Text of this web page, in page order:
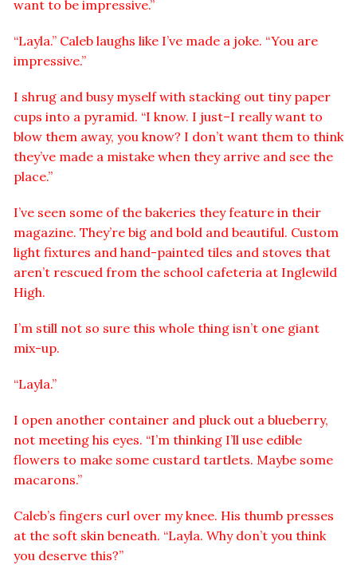
want to be impressive.”
“Layla.” Caleb laughs like I’ve made a joke. “You are
impressive.”
I shrug and busy myself with stacking out tiny paper
cups into a pyramid. “I know. I just–I really want to
blow them away, you know? I don’t want them to think
they’ve made a mistake when they arrive and see the
place.”
I’ve seen some of the bakeries they feature in their
magazine. They’re big and bold and beautiful. Custom
light fixtures and hand-painted tiles and stoves that
aren’t rescued from the school cafeteria at Inglewild
High.
I’m still not so sure this whole thing isn’t one giant
mix-up.
“Layla.”
I open another container and pluck out a blueberry,
not meeting his eyes. “I’m thinking I’ll use edible
flowers to make some custard tartlets. Maybe some
macarons.”
Caleb’s fingers curl over my knee. His thumb presses
at the soft skin beneath. “Layla. Why don’t you think
you deserve this?”